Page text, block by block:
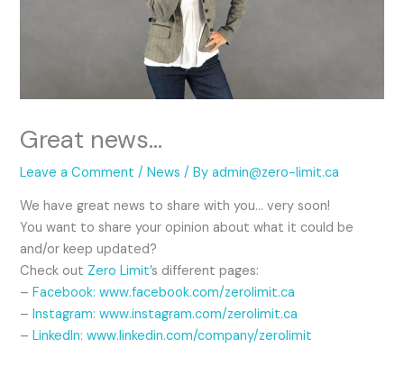
Great news…
Leave a Comment /News / By admin@zero-limit.ca
We have great news to share with you… very soon!
You want to share your opinion about what it could be
and/or keep updated?
Check out Zero Limit’s different pages:
–Facebook:www.facebook.com/zerolimit.ca
–Instagram: www.instagram.com/zerolimit.ca
–LinkedIn: www.linkedin.com/company/zerolimit